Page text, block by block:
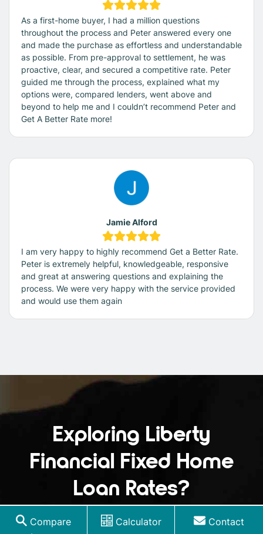
Compare
Calculator Contact
As a first-home buyer, I had a million questions
throughout the process and Peter answered every one
and made the purchase as effortless and understandable
as possible. From pre-approval to settlement, he was
proactive, clear, and secured a competitive rate. Peter
guided me through the process, explained what my
options were, compared lenders, went above and
beyond to help me and I couldn’t recommend Peter and
Get A Better Rate more!
Jamie Alford
I am very happy to highly recommend Get a Better Rate.
Peter is extremely helpful, knowledgeable, responsive
and great at answering questions and explaining the
process. We were very happy with the service provided
and would use them again
Exploring Liberty
Financial Fixed Home
Loan Rates?
Understanding the LVR can be crucial when
considering fixed rates, as it can influence your